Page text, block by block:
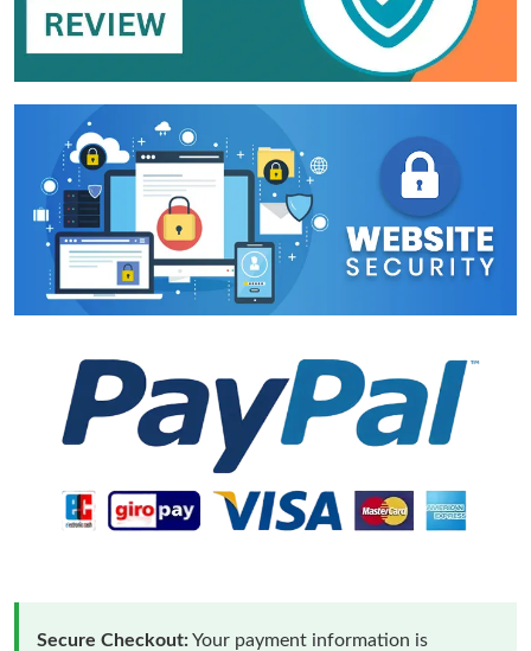
Secure Checkout:Your payment information is